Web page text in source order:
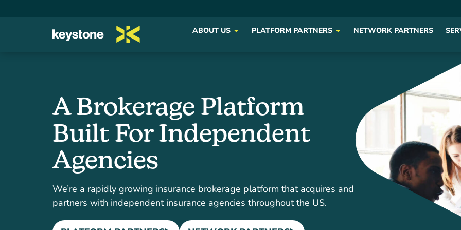
ABOUT US PLATFORM PARTNERS NETWORK PARTNERS
A Brokerage Platform
Built For Independent
Agencies
We’re a rapidly growing insurance brokerage platform that acquires and
partners with independent insurance agencies throughout the US.